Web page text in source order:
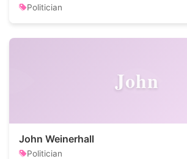
Politician
John
John Weinerhall
Politician